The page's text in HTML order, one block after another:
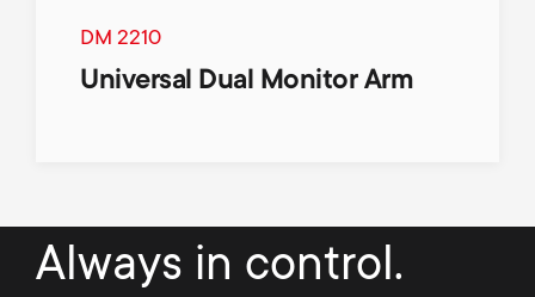
DM 2210
Universal Dual Monitor Arm
Always in control.